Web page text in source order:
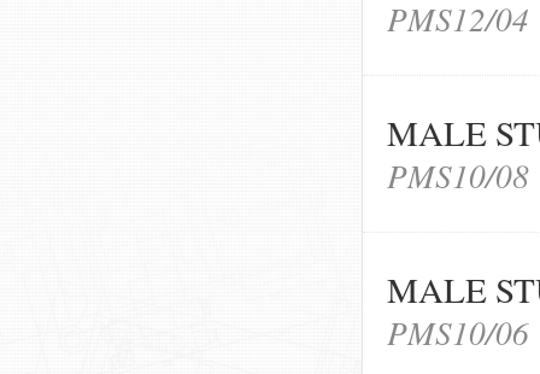
PMS12/04
MALE
PMS10/08
MALE
PMS10/06